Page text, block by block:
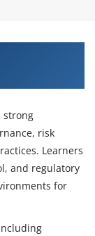
strong
risk
Learners
and regulatory
for